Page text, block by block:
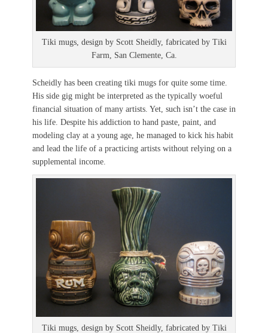
Tiki mugs, design by Scott Sheidly, fabricated by Tiki
Farm, San Clemente, Ca.
Scheidly has been creating tiki mugs for quite some time.
His side gig might be interpreted as the typically woeful
financial situation of many artists. Yet, such isn’t the case in
his life. Despite his addiction to hand paste, paint, and
modeling clay at a young age, he managed to kick his habit
and lead the life of a practicing artists without relying on a
supplemental income.
Tiki mugs, design by Scott Sheidly, fabricated by Tiki